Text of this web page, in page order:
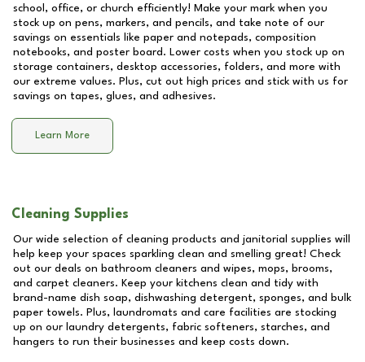
school, office, or church efficiently! Make your mark when you
stock up on pens, markers, and pencils, and take note of our
savings on essentials like paper and notepads, composition
notebooks, and poster board. Lower costs when you stock up on
storage containers, desktop accessories, folders, and more with
our extreme values. Plus, cut out high prices and stick with us for
savings on tapes, glues, and adhesives.
Learn More
Cleaning Supplies
Our wide selection of cleaning products and janitorial supplies will
help keep your spaces sparkling clean and smelling great! Check
out our deals on bathroom cleaners and wipes, mops, brooms,
and carpet cleaners. Keep your kitchens clean and tidy with
brand-name dish soap, dishwashing detergent, sponges, and bulk
paper towels. Plus, laundromats and care facilities are stocking
up on our laundry detergents, fabric softeners, starches, and
hangers to run their businesses and keep costs down.